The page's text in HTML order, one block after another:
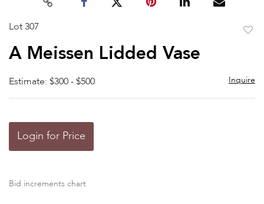
Lot 307
A Meissen Lidded Vase
Estimate: $300 - $500 Inquire
Login for Price
Bid increments chart